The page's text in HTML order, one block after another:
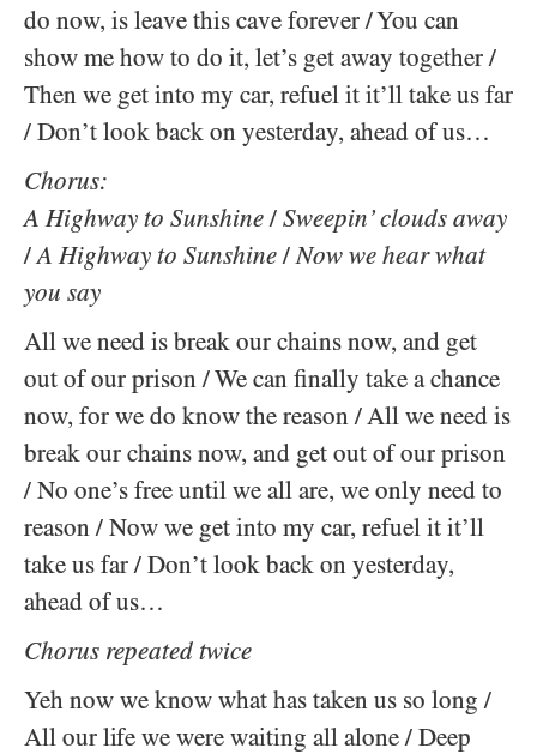
do now, is leave this cave forever / You can
show me how to do it, let’s get away together /
Then we get into my car, refuel it it’ll take us far
/ Don’t look back on yesterday, ahead of us…
Chorus:
A Highway to Sunshine/ Sweepin’ clouds away
/A Highway to Sunshine/Now we hear what
you say
All we need is break our chains now, and get
out of our prison / We can finally take a chance
now, for we do know the reason / All we need is
break our chains now, and get out of our prison
/ No one’s free until we all are, we only need to
reason / Now we get into my car, refuel it it’ll
take us far / Don’t look back on yesterday,
ahead of us…
Chorus repeated twice
Yeh now we know what has taken us so long /
All our life we were waiting all alone / Deep